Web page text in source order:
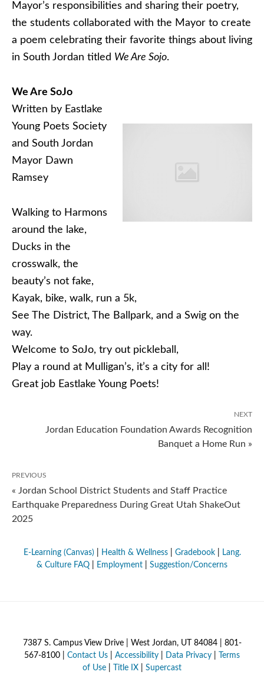
Mayor’s responsibilities and sharing their poetry,
the students collaborated with the Mayor to create
a poem celebrating their favorite things about living
in South Jordan titled We Are Sojo.
We Are SoJo
Written by Eastlake
Young Poets Society
and South Jordan
Mayor Dawn
Ramsey
Walking to Harmons
around the lake,
Ducks in the
crosswalk, the
beauty’s not fake,
Kayak, bike, walk, run a 5k,
See The District, The Ballpark, and a Swig on the
way.
Welcome to SoJo, try out pickleball,
Play a round at Mulligan’s, it’s a city for all!
Great job Eastlake Young Poets!
NEXT
Jordan Education Foundation Awards Recognition
Banquet a Home Run »
PREVIOUS
« Jordan School District Students and Staff Practice
Earthquake Preparedness During Great Utah ShakeOut
2025
E-Learning (Canvas) Health & Wellness| Gradebook|
Lang.
& Culture FAQ
Employment Suggestion/Concerns
7387 S. Campus View Drive | West Jordan, UT 84084 | 801-
567-8100 | Contact Us Accessibility Data Privacy
Terms
of Use
Title IX Supercast